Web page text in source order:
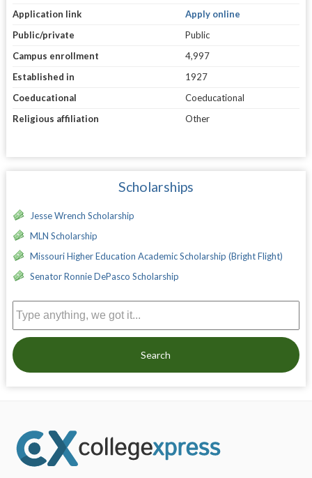
Application link
Apply online
Public/private
Public
Campus enrollment
4,997
Established in
1927
Coeducational
Coeducational
Religious affiliation
Other
Scholarships
Jesse Wrench Scholarship
MLN Scholarship
Missouri Higher Education Academic Scholarship (Bright Flight)
Senator Ronnie DePasco Scholarship
Search